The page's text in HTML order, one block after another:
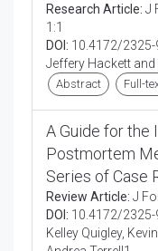
Research Article: J
1:1
DOI: 10.4172/2325-
Jeffery Hackett and
Abstract Full-
A Guide for the
Postmortem
Series of Case
Review Article: J
DOI: 10.4172/
Kelley Quigley,